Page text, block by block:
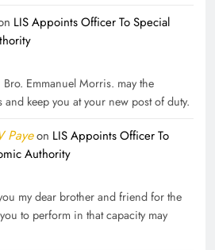
LIS Appoints Officer To Special
Bro. Emmanuel Morris. may the
keep you at your new post of duty.
Payeon LIS Appoints Officer To
Authority
my dear brother and friend for the
to perform in that capacity may